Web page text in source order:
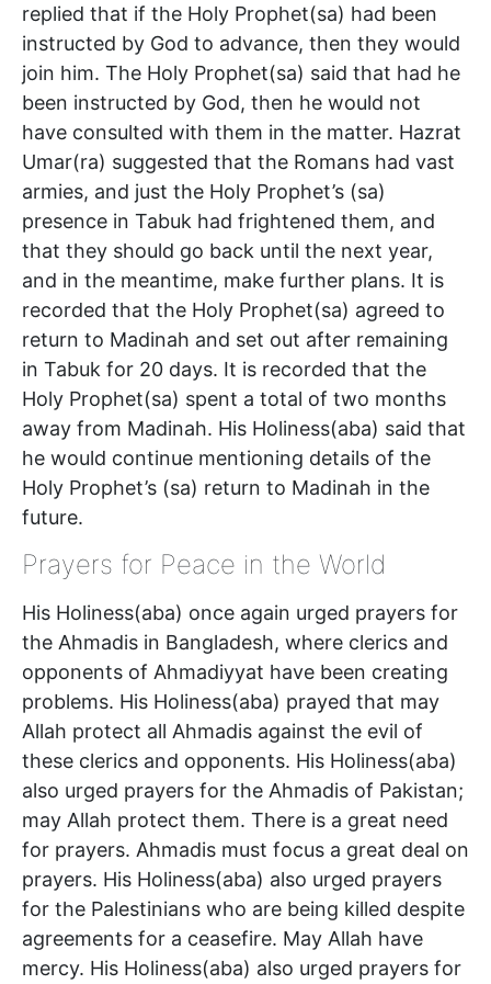
replied that if the Holy Prophet(sa) had been
instructed by God to advance, then they would
join him. The Holy Prophet(sa) said that had he
been instructed by God, then he would not
have consulted with them in the matter. Hazrat
Umar(ra) suggested that the Romans had vast
armies, and just the Holy Prophet’s (sa)
presence in Tabuk had frightened them, and
that they should go back until the next year,
and in the meantime, make further plans. It is
recorded that the Holy Prophet(sa) agreed to
return to Madinah and set out after remaining
in Tabuk for 20 days. It is recorded that the
Holy Prophet(sa) spent a total of two months
away from Madinah. His Holiness(aba) said that
he would continue mentioning details of the
Holy Prophet’s (sa) return to Madinah in the
future.
Prayers for Peace in the World
His Holiness(aba) once again urged prayers for
the Ahmadis in Bangladesh, where clerics and
opponents of Ahmadiyyat have been creating
problems. His Holiness(aba) prayed that may
Allah protect all Ahmadis against the evil of
these clerics and opponents. His Holiness(aba)
also urged prayers for the Ahmadis of Pakistan;
may Allah protect them. There is a great need
for prayers. Ahmadis must focus a great deal on
prayers. His Holiness(aba) also urged prayers
for the Palestinians who are being killed despite
agreements for a ceasefire. May Allah have
mercy. His Holiness(aba) also urged prayers for